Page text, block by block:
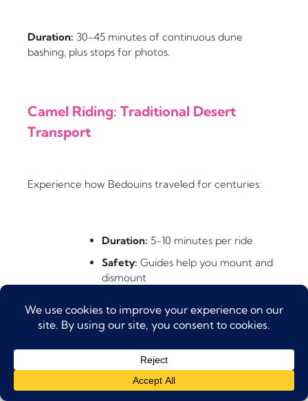
Duration: 30-45 minutes of continuous dune
bashing, plus stops for photos.
Camel Riding: Traditional Desert
Transport
Experience how Bedouins traveled for centuries:
Duration: 5-10 minutes per ride
Safety: Guides help you mount and
dismount
worthy shots
back when the camel stands up